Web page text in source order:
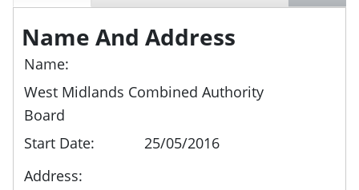
Name And Address
Name:
West Midlands Combined Authority
Board
Start Date:
25/05/2016
Address: